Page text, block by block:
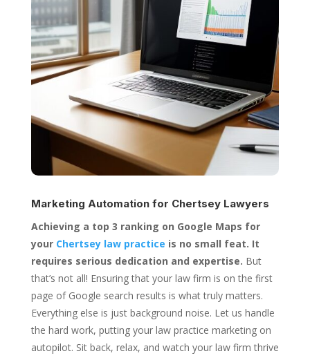
Marketing Automation for Chertsey Lawyers
Achieving a top 3 ranking on Google Maps for
your Chertsey law practice is no small feat. It
requires serious dedication and expertise. But
that’s not all! Ensuring that your law firm is on the first
page of Google search results is what truly matters.
Everything else is just background noise. Let us handle
the hard work, putting your law practice marketing on
autopilot. Sit back, relax, and watch your law firm thrive